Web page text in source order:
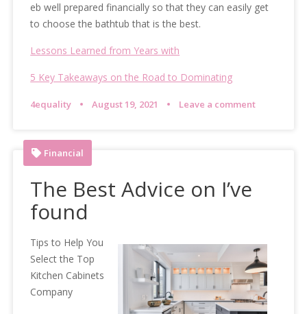
eb well prepared financially so that they can easily get
to choose the bathtub that is the best.
Lessons Learned from Years with
5 Key Takeaways on the Road to Dominating
4equality August 19, 2021 Leave a comment
Financial
The Best Advice on I’ve
found
Tips to Help You
Select the Top
Kitchen Cabinets
Company